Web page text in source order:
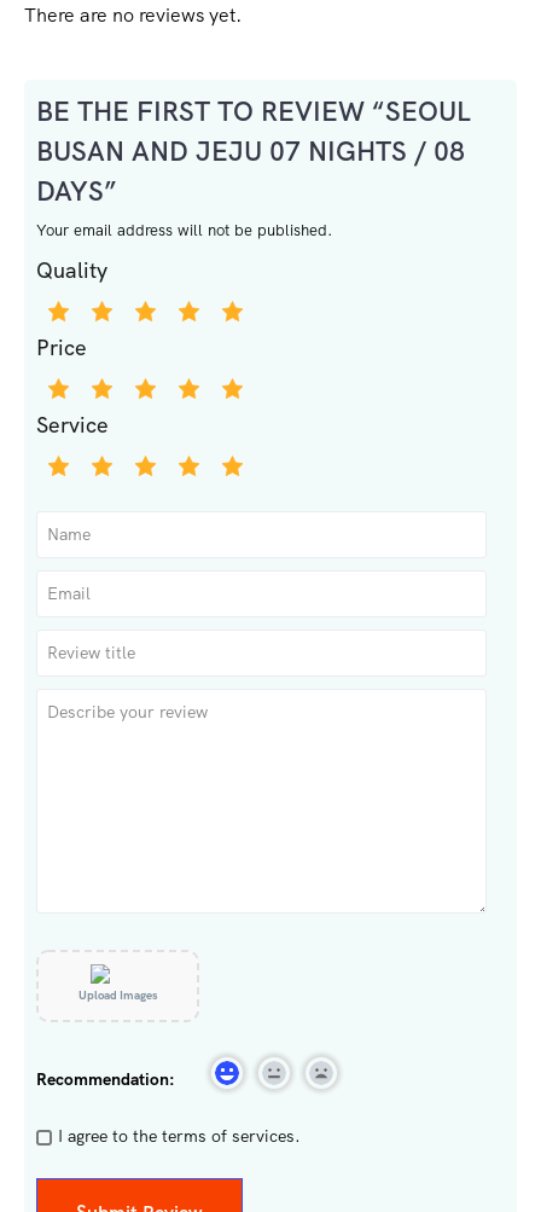
There are no reviews yet.
BE THE FIRST TO REVIEW “SEOUL
BUSAN AND JEJU 07 NIGHTS / 08
DAYS”
Your email address will not be published.
Quality
Price
Service
Upload Images
Recommendation:
I agree to the terms of services.